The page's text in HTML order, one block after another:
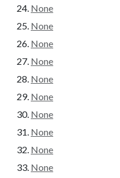
None
None
None
None
None
None
None
None
None
None